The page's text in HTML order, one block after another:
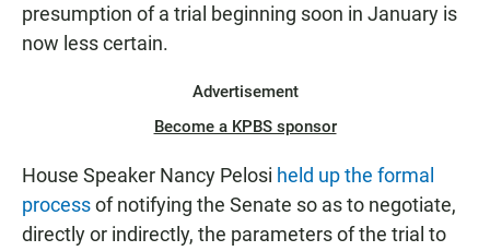
presumption of a trial beginning soon in January is
now less certain.
Advertisement
Become a KPBS sponsor
House Speaker Nancy Pelosi held up the formal
processof notifying the Senate so as to negotiate,
directly or indirectly, the parameters of the trial to